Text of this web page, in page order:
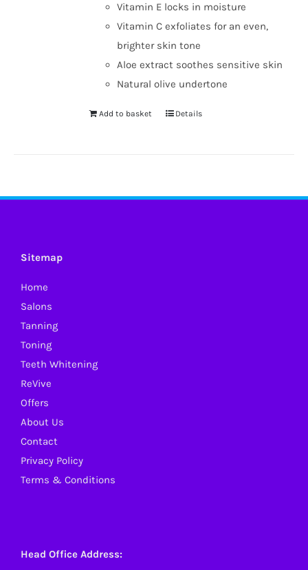
Vitamin E locks in moisture
Vitamin C exfoliates for an even,
brighter skin tone
Aloe extract soothes sensitive skin
Natural olive undertone
Add to basket Details
Sitemap
Home
Salons
Tanning
Toning
Teeth Whitening
ReVive
Offers
About Us
Contact
Privacy Policy
Terms & Conditions
Head Office Address: